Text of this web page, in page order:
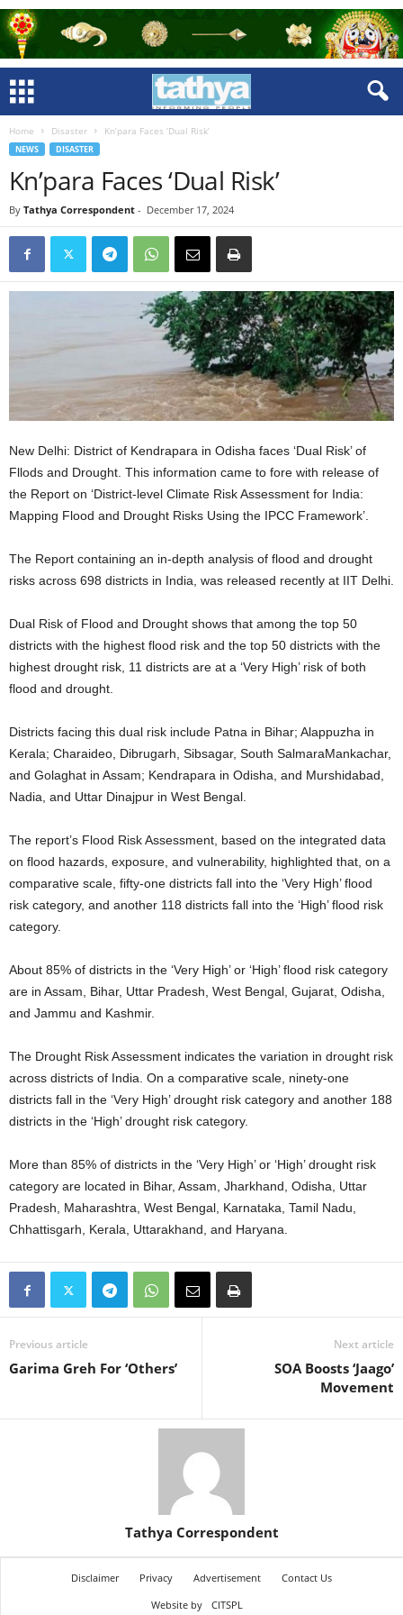
Home Disaster Kn’para Faces ‘Dual Risk’
NEWS DISASTER
Kn’para Faces ‘Dual Risk’
By Tathya Correspondent - December 17, 2024
New Delhi: District of Kendrapara in Odisha faces ‘Dual Risk’ of
Fllods and Drought. This information came to fore with release of
the Report on ‘District-level Climate Risk Assessment for India:
Mapping Flood and Drought Risks Using the IPCC Framework’.
The Report containing an in-depth analysis of flood and drought
risks across 698 districts in India, was released recently at IIT Delhi.
Dual Risk of Flood and Drought shows that among the top 50
districts with the highest flood risk and the top 50 districts with the
highest drought risk, 11 districts are at a ‘Very High’ risk of both
flood and drought.
Districts facing this dual risk include Patna in Bihar; Alappuzha in
Kerala; Charaideo, Dibrugarh, Sibsagar, South SalmaraMankachar,
and Golaghat in Assam; Kendrapara in Odisha, and Murshidabad,
Nadia, and Uttar Dinajpur in West Bengal.
The report’s Flood Risk Assessment, based on the integrated data
on flood hazards, exposure, and vulnerability, highlighted that, on a
comparative scale, fifty-one districts fall into the ‘Very High’ flood
risk category, and another 118 districts fall into the ‘High’ flood risk
category.
About 85% of districts in the ‘Very High’ or ‘High’ flood risk category
are in Assam, Bihar, Uttar Pradesh, West Bengal, Gujarat, Odisha,
and Jammu and Kashmir.
The Drought Risk Assessment indicates the variation in drought risk
across districts of India. On a comparative scale, ninety-one
districts fall in the ‘Very High’ drought risk category and another 188
districts in the ‘High’ drought risk category.
More than 85% of districts in the ‘Very High’ or ‘High’ drought risk
category are located in Bihar, Assam, Jharkhand, Odisha, Uttar
Pradesh, Maharashtra, West Bengal, Karnataka, Tamil Nadu,
Chhattisgarh, Kerala, Uttarakhand, and Haryana.
Previous article
Garima Greh For ‘Others’
Next article
SOA Boosts ‘Jaago’
Movement
Tathya Correspondent
Disclaimer Privacy Advertisement
Contact Us
Website by
CITSPL